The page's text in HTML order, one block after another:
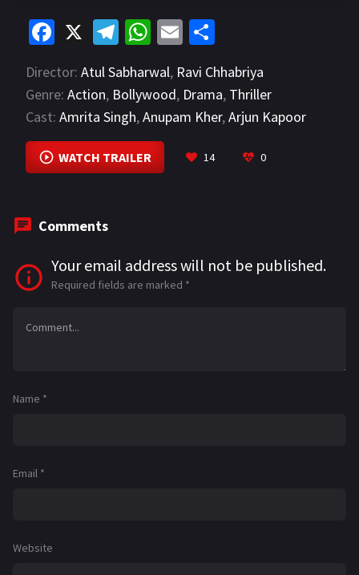
Fa
b
o
o
k
X
Te
gr
a
m
W
at
sA
p
p
E
ai
l
ar
e
Director: Atul Sabharwal, Ravi Chhabriya
Genre: Action, Bollywood, Drama, Thriller
Cast: Amrita Singh,Anupam Kher,Arjun Kapoor
VIEW MORE
WATCH TRAILER 14 0
Comments
Your email address will not be published.
Required fields are marked *
Name *
Email *
Website